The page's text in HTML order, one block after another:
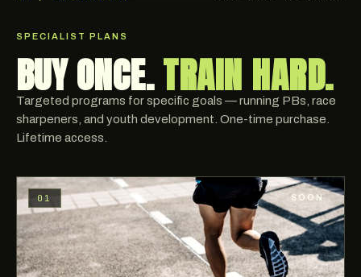
SPECIALIST PLANS
BUY ONCE.TRAIN HARD.
Targeted programs for specific goals — running PBs, race
sharpeners, and youth development. One-time purchase.
Lifetime access.
01 SOON